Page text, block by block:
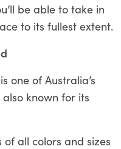
be able to take in
to its fullest extent.
one of Australia’s
known for its
all colors and sizes